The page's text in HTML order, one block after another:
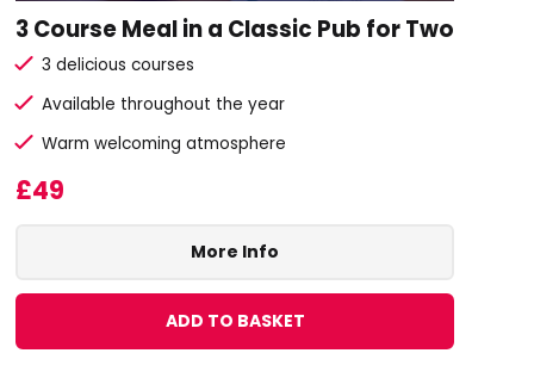
3 Course Meal in a Classic Pub for Two
3 delicious courses
Available throughout the year
Warm welcoming atmosphere
£49
More Info
ADD TO BASKET